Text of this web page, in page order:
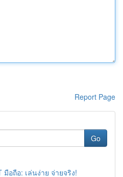
Report Page
Go
มือถือ: เล่นง่าย จ่ายจริง!